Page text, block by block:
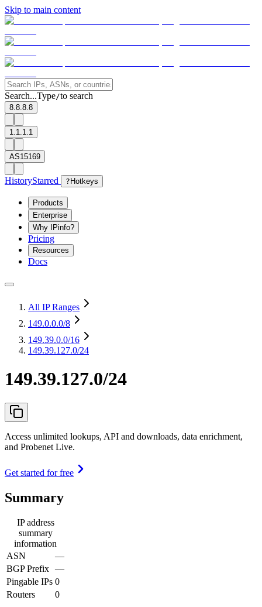
Skip to main content
Search...Type/to search
8.8.8.8
1.1.1.1
AS15169
HistoryStarred ? Hotkeys
Products
Enterprise
Why IPinfo?
Pricing
Resources
Docs
All IP Ranges
149.0.0.0/8
149.39.0.0/16
149.39.127.0/24
149.39.127.0/24
Access unlimited lookups, API and downloads, data enrichment,
and Probenet Live.
Get started for free
Summary
IP address
summary
information
ASN
—
BGP Prefix —
Pingable IPs 0
Routers
0